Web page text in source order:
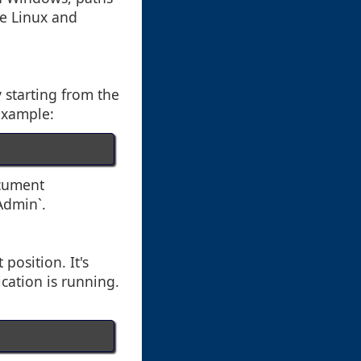
Linux and
starting from the
position. It's
is running.